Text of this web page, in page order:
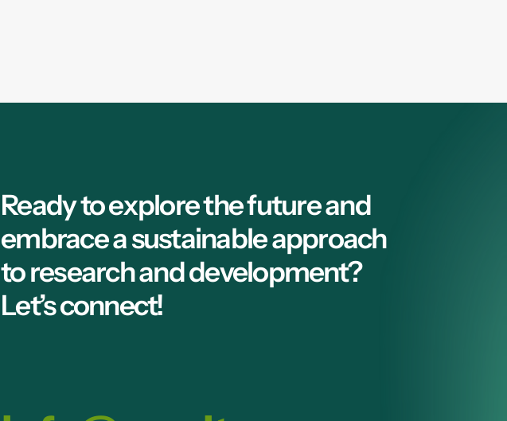
Ready to explore the future and
embrace a sustainable approach
to research and development?
Let’s connect!